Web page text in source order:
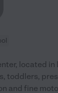
located
toddlers,
and fine